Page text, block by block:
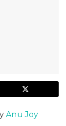
Anu Joy